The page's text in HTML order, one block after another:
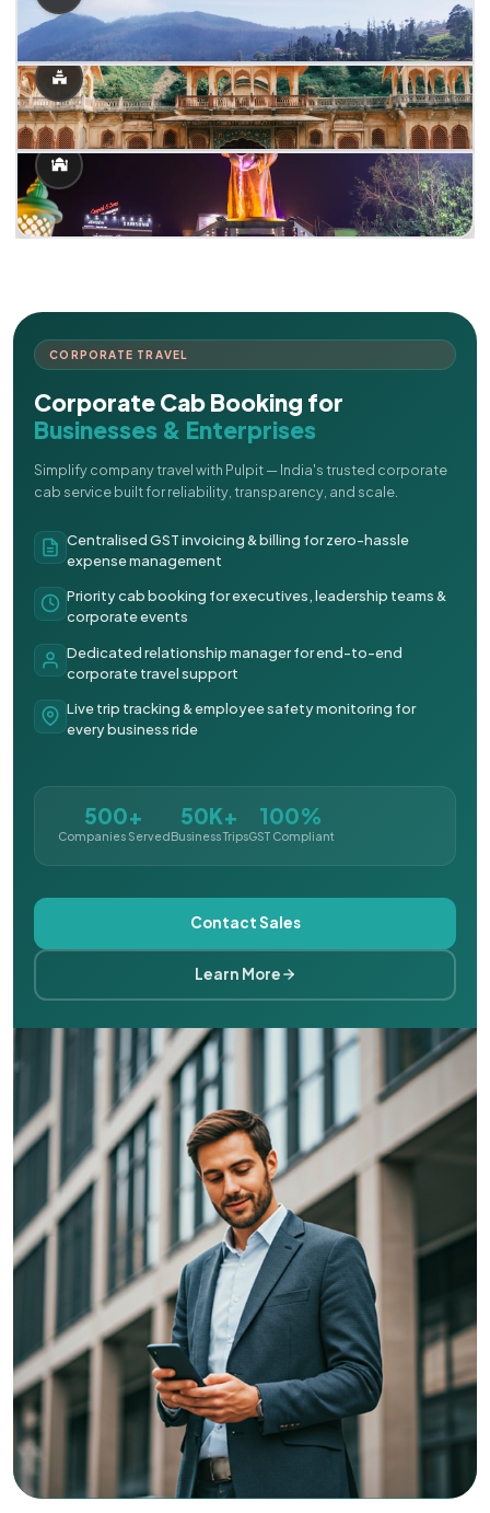
CORPORATE TRAVEL
Corporate Cab Booking for
Businesses & Enterprises
Simplify company travel with Pulpit — India's trusted corporate
cab service built for reliability, transparency, and scale.
Centralised GST invoicing & billing for zero-hassle
expense management
Priority cab booking for executives, leadership teams &
corporate events
Dedicated relationship manager for end-to-end
corporate travel support
Live trip tracking & employee safety monitoring for
every business ride
500+
Companies Served
50K+
Business Trips
100%
GST Compliant
Contact Sales
Learn More